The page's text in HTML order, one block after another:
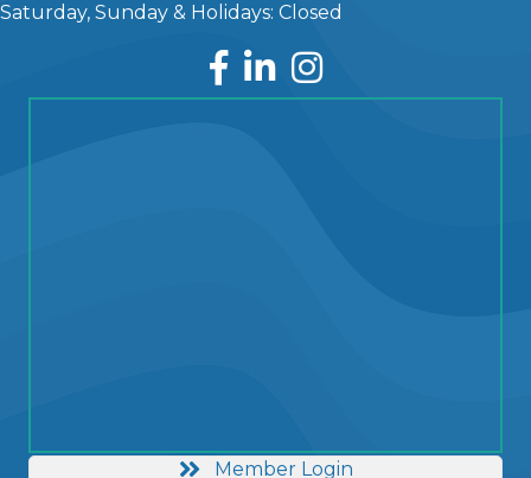
Saturday, Sunday & Holidays: Closed
Facebook
LinkedInInstagram
Member Login